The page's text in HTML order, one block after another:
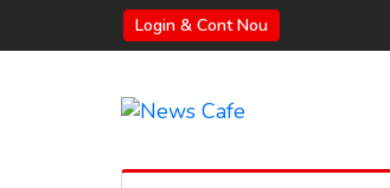
Login & Cont Nou